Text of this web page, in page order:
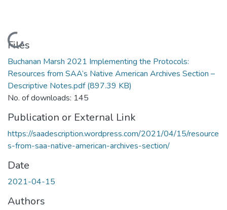
Loading...
Files
Buchanan Marsh 2021 Implementing the Protocols:
Resources from SAA’s Native American Archives Section –
Descriptive Notes.pdf(897.39 KB)
No. of downloads: 145
Publication or External Link
https://saadescription.wordpress.com/2021/04/15/resource
s-from-saa-native-american-archives-section/
Date
2021-04-15
Authors